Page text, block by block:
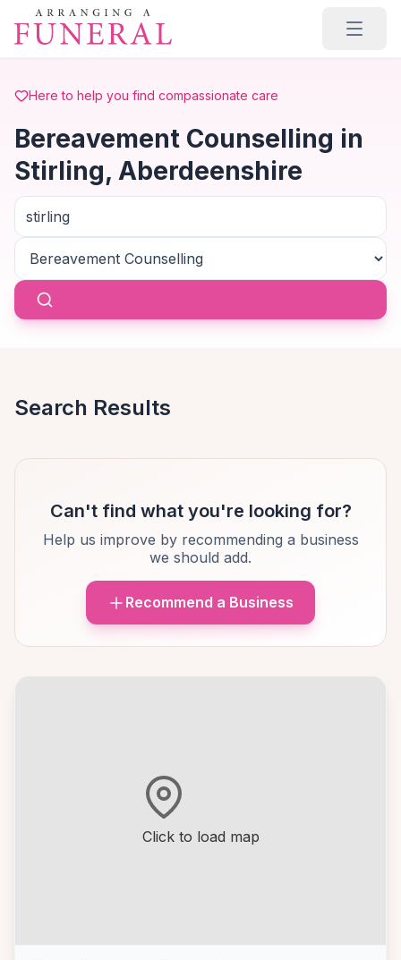
Skip to main content
Here to help you find compassionate care
Bereavement Counselling in
Stirling, Aberdeenshire
Click to load map
Search Results
Can't find what you're looking for?
Help us improve by recommending a business
we should add.
Recommend a Business